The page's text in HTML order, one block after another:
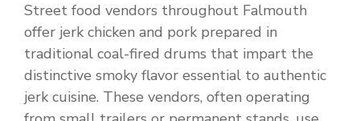
Street food vendors throughout Falmouth
offer jerk chicken and pork prepared in
traditional coal-fired drums that impart the
distinctive smoky flavor essential to authentic
jerk cuisine. These vendors, often operating